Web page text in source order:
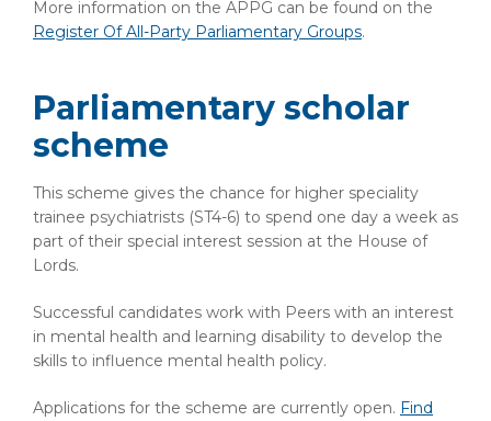
More information on the APPG can be found on the
Register Of All-Party Parliamentary Groups.
Parliamentary scholar
scheme
This scheme gives the chance for higher speciality
trainee psychiatrists (ST4-6) to spend one day a week as
part of their special interest session at the House of
Lords.
Successful candidates work with Peers with an interest
in mental health and learning disability to develop the
skills to influence mental health policy.
Applications for the scheme are currently open. Find